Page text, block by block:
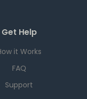
Get Help
it Works
FAQ
Support